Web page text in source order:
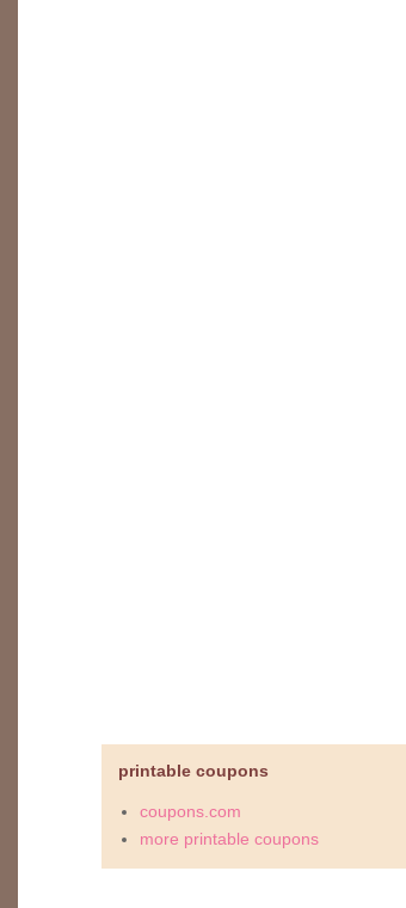
printable coupons
coupons.com
more printable coupons